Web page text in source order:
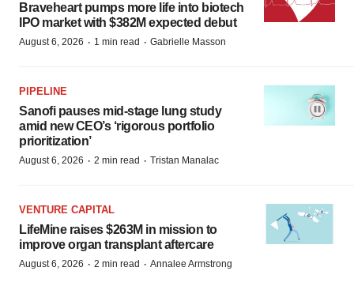
Braveheart pumps more life into biotech
IPO market with $382M expected debut
August 6, 2026 · 1 min read · Gabrielle Masson
PIPELINE
Sanofi pauses mid-stage lung study
amid new CEO’s ‘rigorous portfolio
prioritization’
August 6, 2026 · 2 min read · Tristan Manalac
VENTURE CAPITAL
LifeMine raises $263M in mission to
improve organ transplant aftercare
August 6, 2026 · 2 min read · Annalee Armstrong